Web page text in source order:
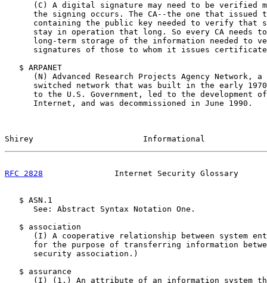
(C) A digital signature may need to be verified
the signing occurs. The CA--the one that issued
containing the public key needed to verify that
stay in operation that long. So every CA needs
long-term storage of the information needed to
signatures of those to whom it issues
   $ ARPANET
(N) Advanced Research Projects Agency Network, a
switched network that was built in the early
to the U.S. Government, led to the development
      Internet, and was decommissioned in June 1990.
Shirey                       Informational
RFC 2828
Internet Security Glossary
   $ ASN.1
      See: Abstract Syntax Notation One.
   $ association
(I) A cooperative relationship between system
for the purpose of transferring information
      security association.)
   $ assurance
(I) (1.) An attribute of an information system